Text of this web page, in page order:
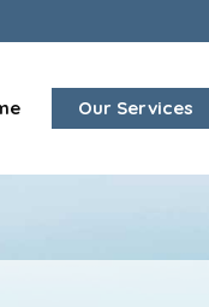
Our Services